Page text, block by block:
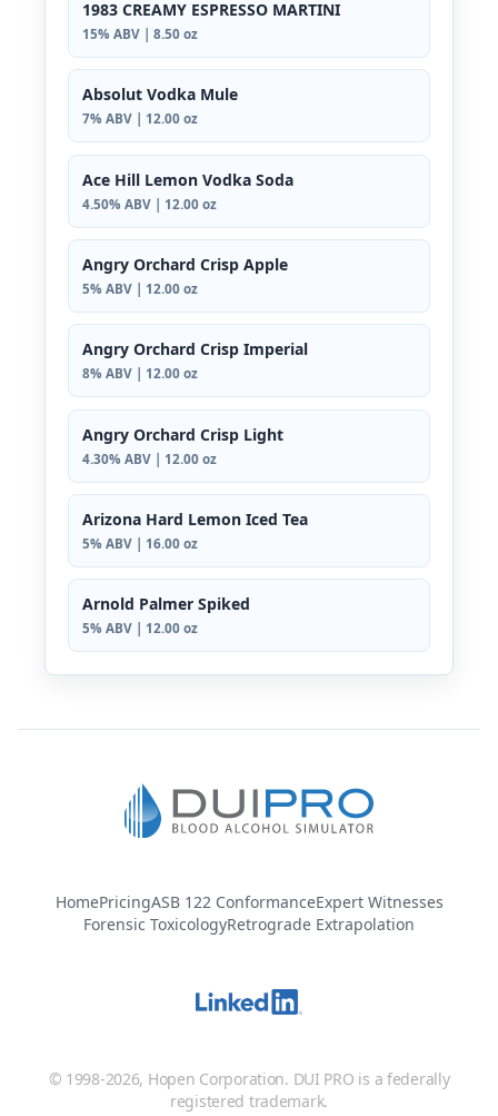
1983 CREAMY ESPRESSO MARTINI
15% ABV | 8.50 oz
Absolut Vodka Mule
7% ABV | 12.00 oz
Ace Hill Lemon Vodka Soda
4.50% ABV | 12.00 oz
Angry Orchard Crisp Apple
5% ABV | 12.00 oz
Angry Orchard Crisp Imperial
8% ABV | 12.00 oz
Angry Orchard Crisp Light
4.30% ABV | 12.00 oz
Arizona Hard Lemon Iced Tea
5% ABV | 16.00 oz
Arnold Palmer Spiked
5% ABV | 12.00 oz
HomePricingASB 122 ConformanceExpert Witnesses
Forensic ToxicologyRetrograde Extrapolation
© 1998-2026, Hopen Corporation. DUI PRO is a federally
registered trademark.